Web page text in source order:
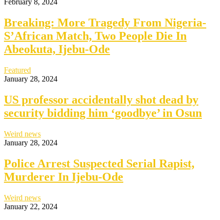
February 8, 2024
Breaking: More Tragedy From Nigeria-
S’African Match, Two People Die In
Abeokuta, Ijebu-Ode
Featured
January 28, 2024
US professor accidentally shot dead by
security bidding him ‘goodbye’ in Osun
Weird news
January 28, 2024
Police Arrest Suspected Serial Rapist,
Murderer In Ijebu-Ode
Weird news
January 22, 2024